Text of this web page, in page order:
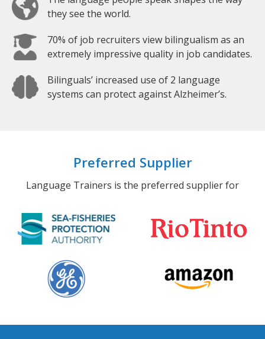
they see the world.
70% of job recruiters view bilingualism as an
extremely impressive quality in job candidates.
Bilinguals’ increased use of 2 language
systems can protect against Alzheimer’s.
Preferred Supplier
Language Trainers is the preferred supplier for